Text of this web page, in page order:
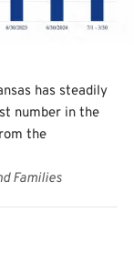
has steadily
number in the
the
Families